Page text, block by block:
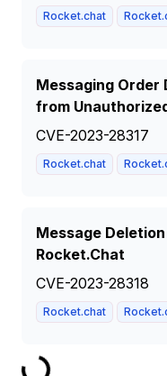
Rocket.chat
Messaging Order
from
CVE-2023-28317
Rocket.chat
Message
Rocket.Chat
CVE-2023-28318
Rocket.chat